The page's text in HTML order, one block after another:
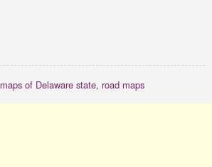
maps of Delaware state, road maps